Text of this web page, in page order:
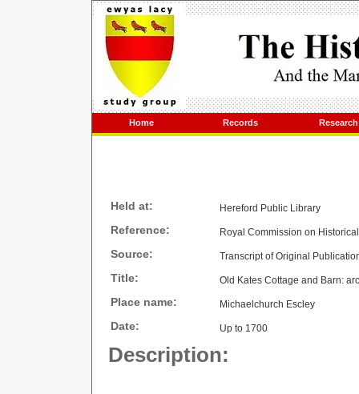
Home Records Research
Held at: Hereford Public Library
Reference: Royal Commission on
Source: Transcript of Original
Title: Old Kates Cottage and Barn:
Place name: Michaelchurch Escley
Date: Up to 1700
Description: